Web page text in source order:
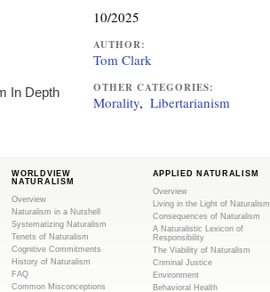
s
r
n
10/2025
AUTHOR:
Tom Clark
OTHER CATEGORIES:
Morality Libertarianism
In Depth
WORLDVIEW
NATURALISM
Overview
Naturalism in a Nutshell
Systematizing Naturalism
Tenets of Naturalism
Cognitive Commitments
History of Naturalism
FAQ
Common Misconceptions
APPLIED NATURALISM
Overview
Living in the Light of Naturalism
Consequences of Naturalism
A Naturalistic Lexicon of
Responsibility
The Viability of Naturalism
Criminal Justice
Environment
Behavioral Health